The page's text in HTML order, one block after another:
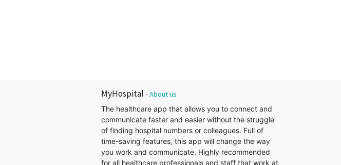
MyHospital -About us
The healthcare app that allows you to connect and
communicate faster and easier without the struggle
of finding hospital numbers or colleagues. Full of
time-saving features, this app will change the way
you work and communicate. Highly recommended
for all healthcare professionals and staff that work at